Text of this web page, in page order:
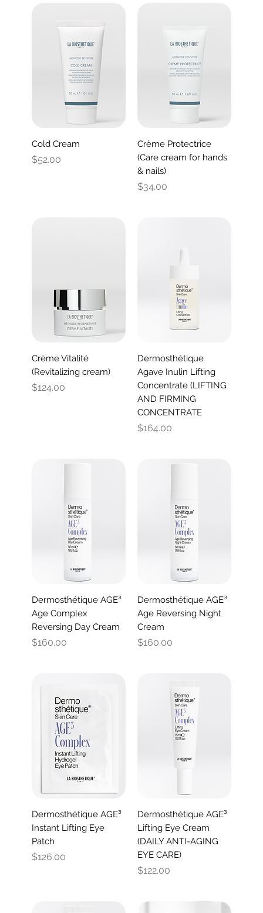
Cold Cream
Price
$52.00
Crème Protectrice
(Care cream for hands
& nails)
Price
$34.00
Crème Vitalité
(Revitalizing cream)
Price
$124.00
Dermosthétique
Agave Inulin Lifting
Concentrate (LIFTING
AND FIRMING
CONCENTRATE
Price
$164.00
Dermosthétique AGE³
Age Complex
Reversing Day Cream
Price
$160.00
Dermosthétique AGE³
Age Reversing Night
Cream
Price
$160.00
Dermosthétique AGE³
Instant Lifting Eye
Patch
Price
$126.00
Dermosthétique AGE³
Lifting Eye Cream
(DAILY ANTI-AGING
EYE CARE)
Price
$122.00